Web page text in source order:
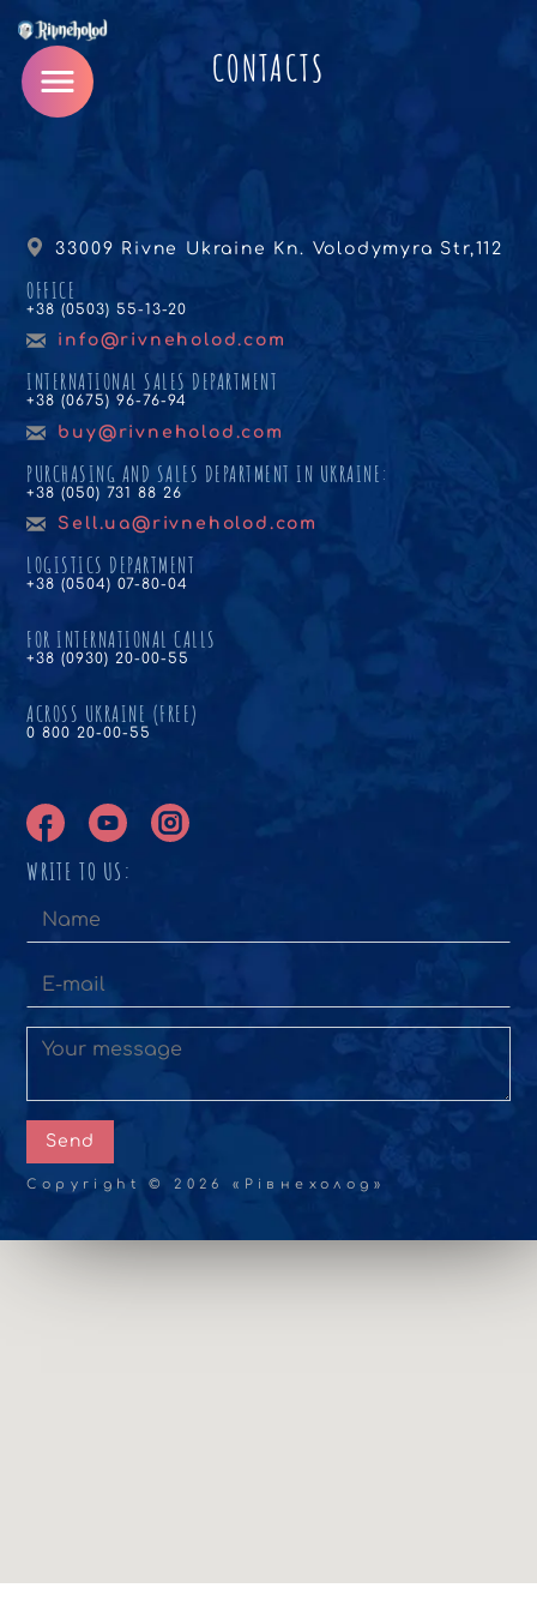
CONTACTS
33009 Rivne Ukraine Kn. Volodymyra Str,112
OFFICE
+38 (0503) 55-13-20
info@rivneholod.com
INTERNATIONAL SALES DEPARTMENT
+38 (0675) 96-76-94
buy@rivneholod.com
PURCHASING AND SALES DEPARTMENT IN UKRAINE:
+38 (050) 731 88 26
Sell.ua@rivneholod.com
LOGISTICS DEPARTMENT
+38 (0504) 07-80-04
FOR INTERNATIONAL CALLS
+38 (0930) 20-00-55
ACROSS UKRAINE (FREE)
0 800 20-00-55
WRITE TO US:
Send
Copyright © 2026 «Рівнехолод»